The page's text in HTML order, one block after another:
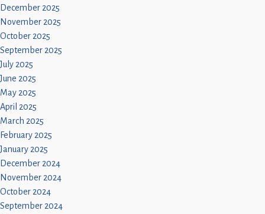
December 2025
November 2025
October 2025
September 2025
July 2025
June 2025
May 2025
April 2025
March 2025
February 2025
January 2025
December 2024
November 2024
October 2024
September 2024